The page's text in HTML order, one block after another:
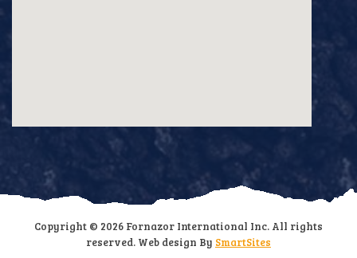
Copyright © 2026 Fornazor International Inc. All rights
reserved. Web design By SmartSites